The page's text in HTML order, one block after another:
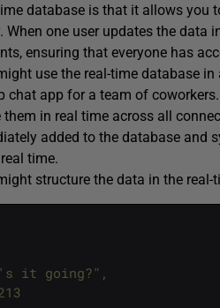
database is that it allows you
one user updates the data
ensuring that everyone has
use the real-time database
chat app for a team of
in real time across all
added to the database and
time.
structure the data in the
's it going?",